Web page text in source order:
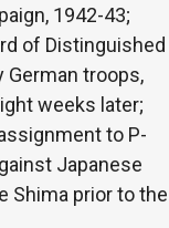
1942-43;
of Distinguished
German troops,
weeks later;
to P-
Japanese
Shima prior to the